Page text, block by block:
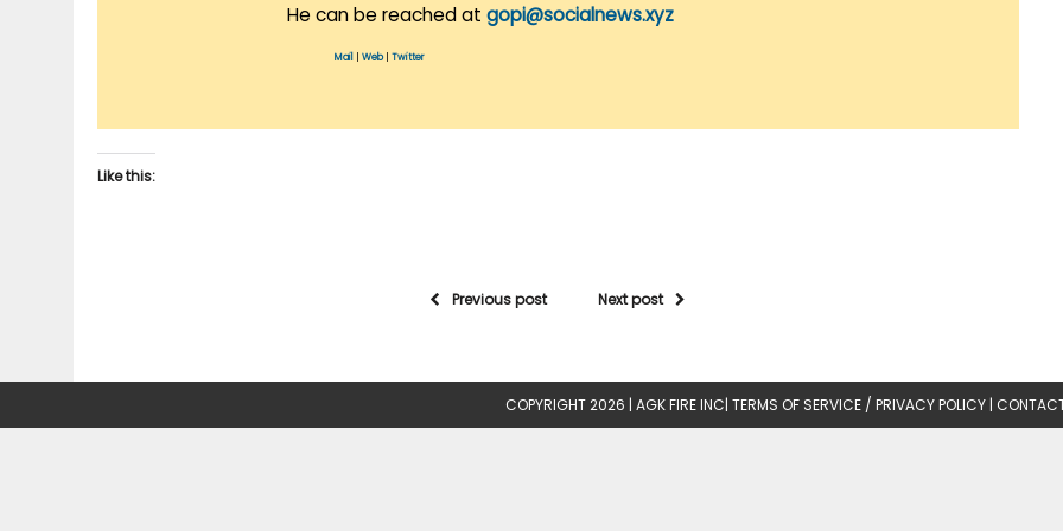
He can be reached at gopi@socialnews.xyz
Mail Web| Twitter
Like this:
Previous post Next post
COPYRIGHT 2026 | AGK FIRE INC| TERMS OF SERVICE / PRIVACY POLICY |